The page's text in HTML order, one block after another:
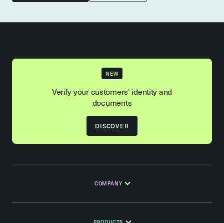
NEW
Verify your customers’ identity and
documents
DISCOVER
COMPANY